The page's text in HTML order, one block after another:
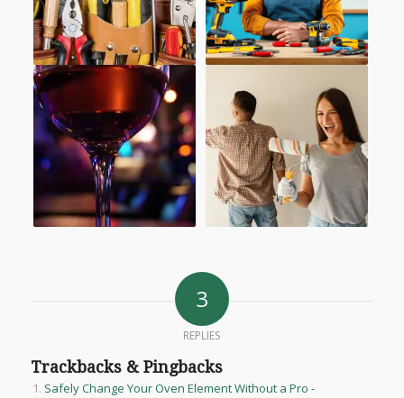
3
REPLIES
Trackbacks & Pingbacks
Safely Change Your Oven Element Without a Pro -